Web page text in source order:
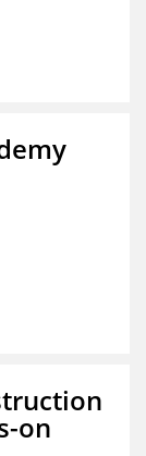
on